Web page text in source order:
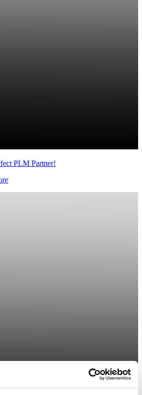
PLM Partner!